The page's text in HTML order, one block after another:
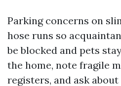
Parking concerns on
hose runs so
be blocked and pets
the home, note fragile
registers, and ask about